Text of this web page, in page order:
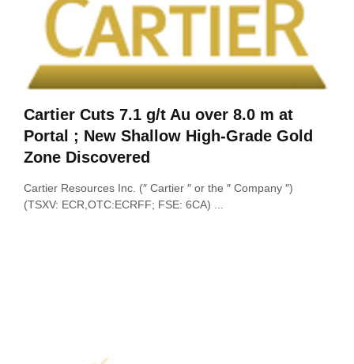
Cartier Cuts 7.1 g/t Au over 8.0 m at
Portal ; New Shallow High-Grade Gold
Zone Discovered
Cartier Resources Inc. (″ Cartier ″ or the ″ Company ″)
(TSXV: ECR,OTC:ECRFF; FSE: 6CA) ...